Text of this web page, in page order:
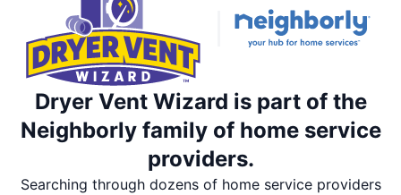
Dryer Vent Wizard is part of the
Neighborly family of home service
providers.
Searching through dozens of home service providers